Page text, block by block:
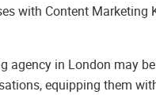
with Content Marketing
agency in London may
equipping them